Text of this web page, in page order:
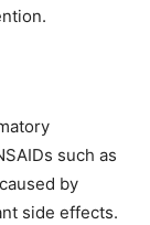
such as
by
side effects.